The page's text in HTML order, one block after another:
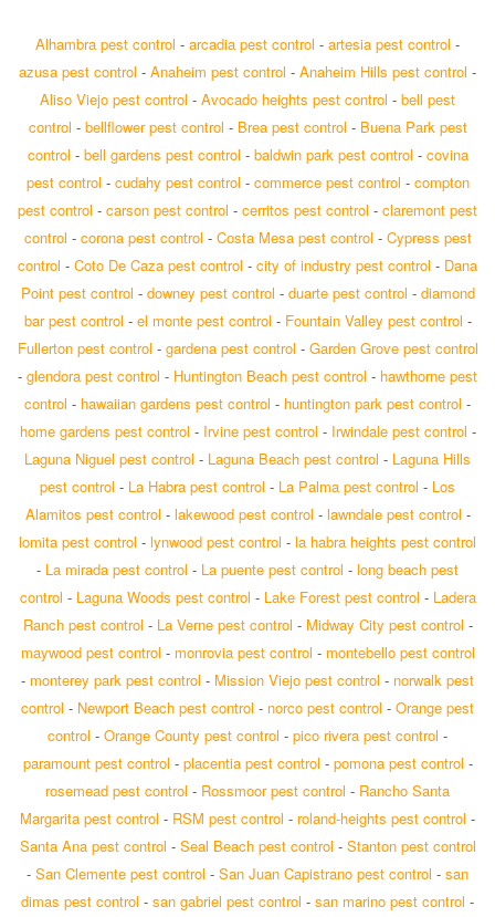
Alhambra pest control - arcadia pest control - artesia pest control -
azusa pest control - Anaheim pest control - Anaheim Hills pest control -
Aliso Viejo pest control - Avocado heights pest control - bell pest
control - bellflower pest control - Brea pest control - Buena Park pest
control - bell gardens pest control - baldwin park pest control - covina
pest control - cudahy pest control - commerce pest control - compton
pest control - carson pest control - cerritos pest control - claremont pest
control - corona pest control - Costa Mesa pest control - Cypress pest
control - Coto De Caza pest control - city of industry pest control - Dana
Point pest control - downey pest control - duarte pest control - diamond
bar pest control - el monte pest control - Fountain Valley pest control -
Fullerton pest control - gardena pest control - Garden Grove pest control
- glendora pest control - Huntington Beach pest control - hawthorne pest
control - hawaiian gardens pest control - huntington park pest control -
home gardens pest control - Irvine pest control - Irwindale pest control -
Laguna Niguel pest control - Laguna Beach pest control - Laguna Hills
pest control - La Habra pest control - La Palma pest control - Los
Alamitos pest control - lakewood pest control - lawndale pest control -
lomita pest control - lynwood pest control - la habra heights pest control
- La mirada pest control - La puente pest control - long beach pest
control - Laguna Woods pest control - Lake Forest pest control - Ladera
Ranch pest control - La Verne pest control - Midway City pest control -
maywood pest control - monrovia pest control - montebello pest control
- monterey park pest control - Mission Viejo pest control - norwalk pest
control - Newport Beach pest control - norco pest control - Orange pest
control - Orange County pest control - pico rivera pest control -
paramount pest control - placentia pest control - pomona pest control -
rosemead pest control - Rossmoor pest control - Rancho Santa
Margarita pest control - RSM pest control - roland-heights pest control -
Santa Ana pest control - Seal Beach pest control - Stanton pest control
- San Clemente pest control - San Juan Capistrano pest control - san
dimas pest control - san gabriel pest control - san marino pest control -